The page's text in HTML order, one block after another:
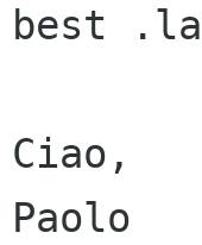
best
Ciao,
Paolo